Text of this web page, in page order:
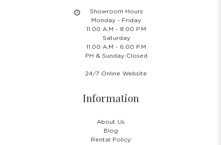
Showroom Hours
Monday - Friday
11.00 A.M - 8:00 P.M
Saturday
11.00 A.M - 6:00 P.M
PH & Sunday Closed
24/7 Online Website
Information
About Us
Blog
Rental Policy